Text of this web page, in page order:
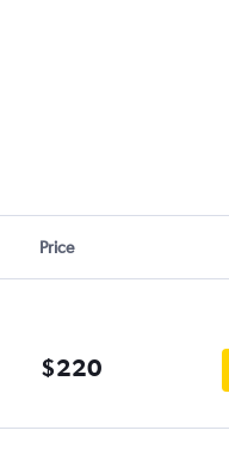
Price
$220